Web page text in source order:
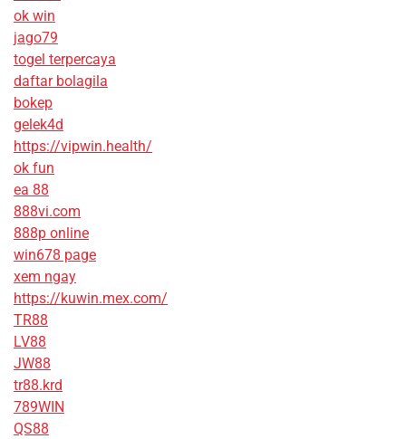
ok win
jago79
togel terpercaya
daftar bolagila
bokep
gelek4d
https://vipwin.health/
ok fun
ea 88
888vi.com
888p online
win678 page
xem ngay
https://kuwin.mex.com/
TR88
LV88
JW88
tr88.krd
789WIN
QS88